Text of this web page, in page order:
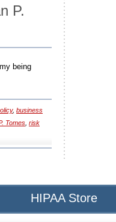
P.
being
, business
Tomes risk
HIPAA Store